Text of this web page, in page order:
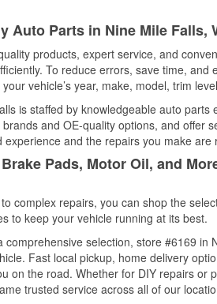
Auto Parts in Nine Mile Falls,
products, expert service, and
To reduce errors, save time,
vehicle’s year, make, model, trim
is staffed by knowledgeable auto
and OE-quality options, and offer
and the repairs you make are
Pads, Motor Oil, and
complex repairs, you can shop the
to keep your vehicle running at its best.
comprehensive selection, store #6169 in
Fast local pickup, home delivery
on the road. Whether for DIY repairs or
trusted service across all of our